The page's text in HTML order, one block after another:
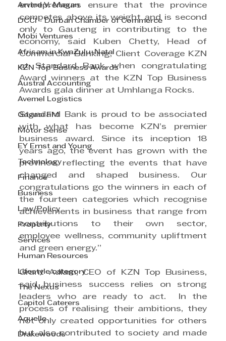
Arvind V. Magan
DCCI - Durban Chamber of Commerce
Mobi Ventures
Afrisam in KwaZulu-Natal
KZN Top Business Awards
Austral Accounting
Avemel Logistics
Gagasi FM
Motor Sense
EY Ernst and Young
Technology
Finance
Business
Law/Policy
Property
Services
Human Resources
Lifestyle category
The Nexus
Capitol Caterers
Aquelle
Drakewoods
entrepreneurs ensure that the province
competes above its weight and is second
only to Gauteng in contributing to the
economy, said Kuben Chetty, Head of
Commercial Banking, Client Coverage KZN
at Standard Bank when congratulating
Award winners at the KZN Top Business
Awards gala dinner at Umhlanga Rocks.
Standard Bank is proud to be associated
with what has become KZN’s premier
business award. Since its inception 18
years ago, the event has grown with the
province, reflecting the events that have
changed and shaped business. Our
congratulations go the winners in each of
the fourteen categories which recognise
achievements in business that range from
contributions to their own sector,
employee wellness, community upliftment
and green energy.”
Grant Adlam, CEO of KZN Top Business,
said business success relies on strong
leaders who are ready to act.  In the
process of realising their ambitions, they
not only created opportunities for others
but also contributed to society and made